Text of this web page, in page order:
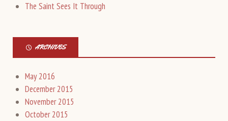
The Saint Sees It Through
ARCHIVES
May 2016
December 2015
November 2015
October 2015